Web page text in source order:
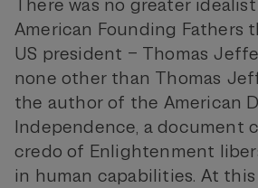
There was no greater
American Founding Fathers
US president – Thomas
none other than Thomas
the author of the American
Independence, a document
credo of Enlightenment
in human capabilities. At